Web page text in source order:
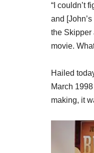
“I couldn’t
and
the Skipper
movie.
Hailed
March
making, it